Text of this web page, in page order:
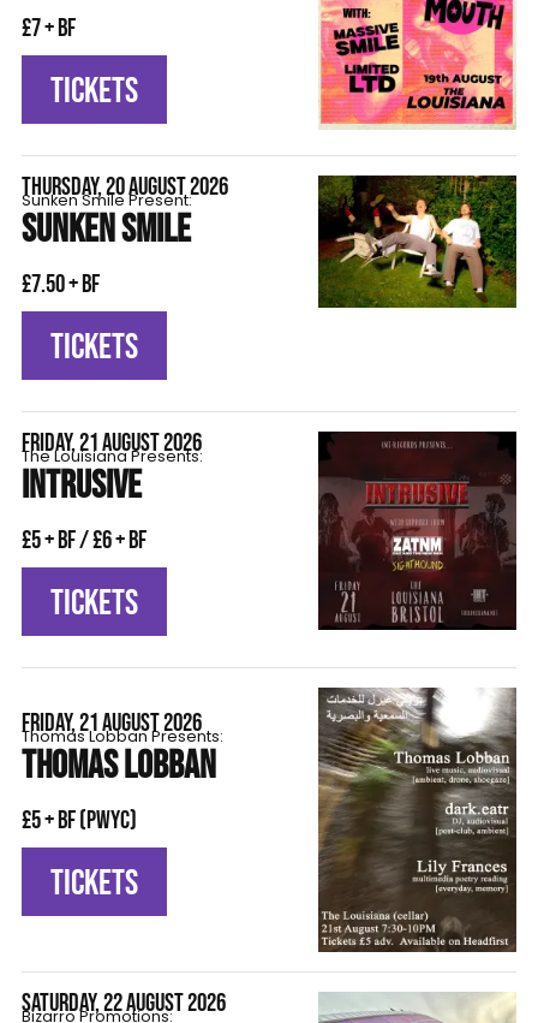
£7 + BF
TICKETS
THURSDAY, 20 AUGUST 2026
Sunken Smile Present:
SUNKEN SMILE
£7.50 + BF
TICKETS
FRIDAY, 21 AUGUST 2026
The Louisiana Presents:
INTRUSIVE
£5 + BF / £6 + BF
TICKETS
FRIDAY, 21 AUGUST 2026
Thomas Lobban Presents:
THOMAS LOBBAN
£5 + BF (pwyc)
TICKETS
SATURDAY, 22 AUGUST 2026
Bizarro Promotions: